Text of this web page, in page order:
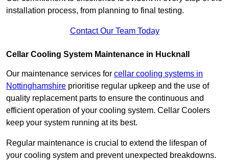
installation process, from planning to final testing.
Contact Our Team Today
Cellar Cooling System Maintenance in Hucknall
Our maintenance services for cellar cooling systems in
Nottinghamshire prioritise regular upkeep and the use of
quality replacement parts to ensure the continuous and
efficient operation of your cooling system. Cellar Coolers
keep your system running at its best.
Regular maintenance is crucial to extend the lifespan of
your cooling system and prevent unexpected breakdowns.